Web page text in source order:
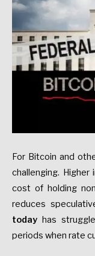
For Bitcoin and
challenging.
cost of holding
reduces
today has
periods when rate